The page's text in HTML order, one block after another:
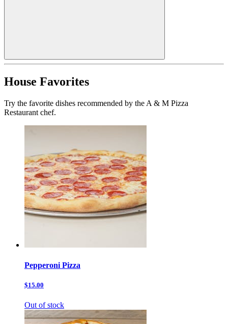
House Favorites
Try the favorite dishes recommended by the A & M Pizza
Restaurant chef.
Pepperoni Pizza
$15.00
Out of stock